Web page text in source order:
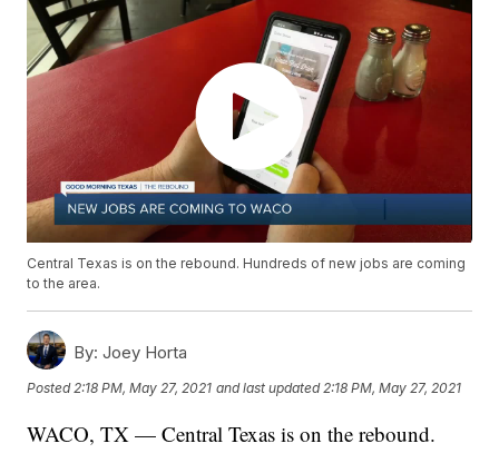
Central Texas is on the rebound. Hundreds of new jobs are coming
to the area.
By: Joey Horta
Posted 2:18 PM, May 27, 2021 and last updated 2:18 PM, May 27, 2021
WACO, TX — Central Texas is on the rebound.